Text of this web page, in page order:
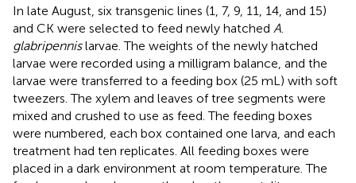
In late August, six transgenic lines (1, 7, 9, 11, 14, and 15)
and CK were selected to feed newly hatched A
glabripennislarvae. The weights of the newly hatched
larvae were recorded using a milligram balance, and the
larvae were transferred to a feeding box (25 mL) with soft
tweezers. The xylem and leaves of tree segments were
mixed and crushed to use as feed. The feeding boxes
were numbered, each box contained one larva, and each
treatment had ten replicates. All feeding boxes were
placed in a dark environment at room temperature. The